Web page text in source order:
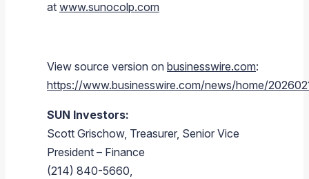
at www.sunocolp.com
View source version on businesswire.com:
https://www.businesswire.com/news/home/
SUN Investors:
Scott Grischow, Treasurer, Senior Vice
President – Finance
(214) 840-5660,